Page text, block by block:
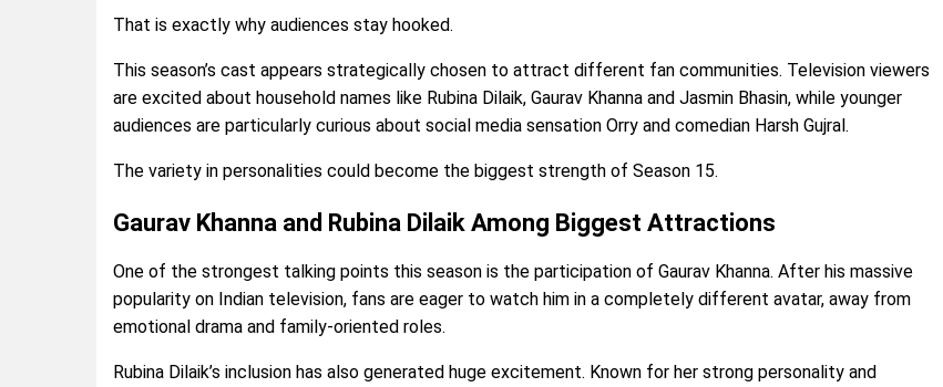
That is exactly why audiences stay hooked.
This season’s cast appears strategically chosen to attract different fan communities. Television viewers
are excited about household names like Rubina Dilaik, Gaurav Khanna and Jasmin Bhasin, while younger
audiences are particularly curious about social media sensation Orry and comedian Harsh Gujral.
The variety in personalities could become the biggest strength of Season 15.
Gaurav Khanna and Rubina Dilaik Among Biggest Attractions
One of the strongest talking points this season is the participation of Gaurav Khanna. After his massive
popularity on Indian television, fans are eager to watch him in a completely different avatar, away from
emotional drama and family-oriented roles.
Rubina Dilaik’s inclusion has also generated huge excitement. Known for her strong personality and